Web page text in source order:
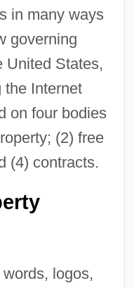
in many ways
governing
United States,
the Internet
on four bodies
(2) free
(4) contracts.
logos,